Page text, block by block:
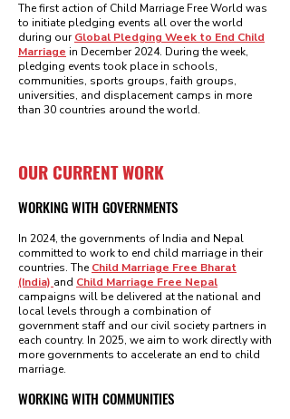
The first action of Child Marriage Free World was
to initiate pledging events all over the world
during ourGlobal Pledging Week to End Child
Marriage in December 2024. During the week,
pledging events took place in schools,
communities, sports groups, faith groups,
universities, and displacement camps in more
than 30 countries around the world.
OUR CURRENT WORK
WORKING WITH GOVERNMENTS
In 2024, the governments of India and Nepal
committed to work to end child marriage in their
countries. The Child Marriage Free Bharat
(India) and Child Marriage Free Nepal
campaigns will be delivered at the national and
local levels through a combination of
government staff and our civil society partners in
each country. In 2025, we aim to work directly with
more governments to accelerate an end to child
marriage.
WORKING WITH COMMUNITIES